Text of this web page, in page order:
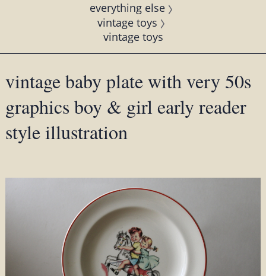
everything else
vintage toys
vintage toys
vintage baby plate with very 50s
graphics boy & girl early reader
style illustration